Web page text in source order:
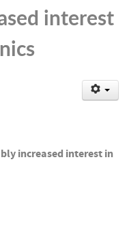
interest
increased interest in